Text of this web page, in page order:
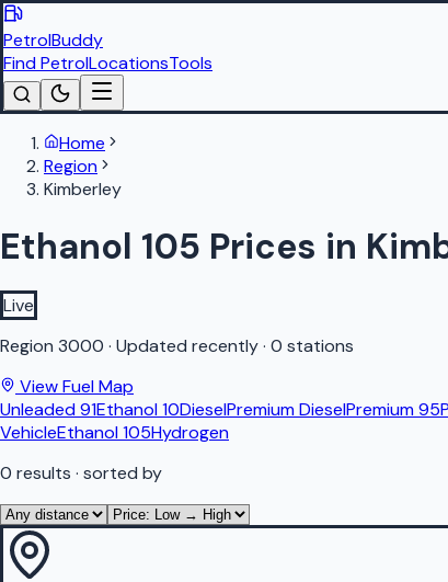
PetrolBuddy
Find PetrolLocationsTools
Home
Region
Kimberley
Ethanol 105 Prices in
Live
Region 3000 · Updated recently· 0 stations
View Fuel Map
Unleaded 91Ethanol 10DieselPremium DieselPremium 95
VehicleEthanol 105Hydrogen
0 results · sorted by